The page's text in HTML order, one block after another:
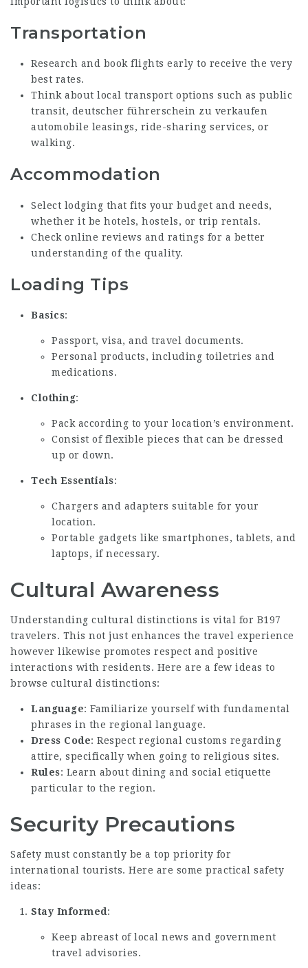
Transportation
Research and book flights early to receive the very
best rates.
Think about local transport options such as public
transit, deutscher führerschein zu verkaufen
automobile leasings, ride-sharing services, or
walking.
Accommodation
Select lodging that fits your budget and needs,
whether it be hotels, hostels, or trip rentals.
Check online reviews and ratings for a better
understanding of the quality.
Loading Tips
Basics:
Passport, visa, and travel documents.
Personal products, including toiletries and
medications.
Clothing:
Pack according to your location’s environment.
Consist of flexible pieces that can be dressed
up or down.
Tech Essentials:
Chargers and adapters suitable for your
location.
Portable gadgets like smartphones, tablets, and
laptops, if necessary.
Cultural Awareness
Understanding cultural distinctions is vital for B197
travelers. This not just enhances the travel experience
however likewise promotes respect and positive
interactions with residents. Here are a few ideas to
browse cultural distinctions:
Language: Familiarize yourself with fundamental
phrases in the regional language.
Dress Code: Respect regional customs regarding
attire, specifically when going to religious sites.
Rules: Learn about dining and social etiquette
particular to the region.
Security Precautions
Safety must constantly be a top priority for
international tourists. Here are some practical safety
ideas:
Stay Informed:
Keep abreast of local news and government
travel advisories.